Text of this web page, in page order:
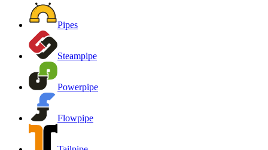
Pipes
Steampipe
Powerpipe
Flowpipe